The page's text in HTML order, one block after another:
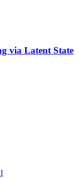
via Latent State